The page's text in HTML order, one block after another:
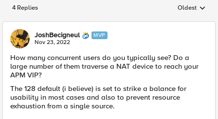
4 Replies Replies
Oldest
JoshBecigneul MVP
Nov 23, 2022
How many concurrent users do you typically see? Do a
large number of them traverse a NAT device to reach your
APM VIP?
The 128 default (i believe) is set to strike a balance for
usability in most cases and also to prevent resource
exhaustion from a single source.